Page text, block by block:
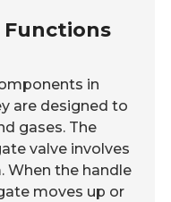
Functions
in
are designed to
gases. The
valve involves
When the handle
moves up or